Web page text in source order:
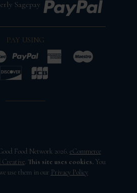
PAY USING
Food Network 2026. eCommerce
Creative. This site uses cookies. You
use them in our Privacy Policy